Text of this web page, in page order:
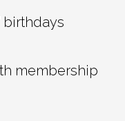
birthdays
membership